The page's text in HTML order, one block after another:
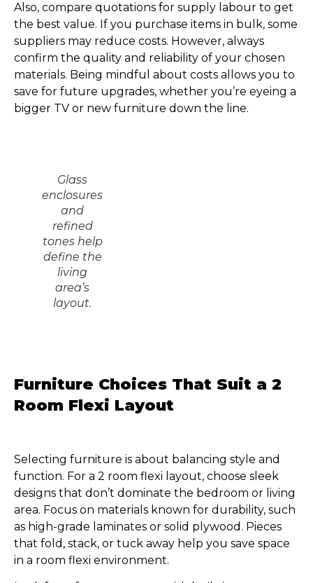
Also, compare quotations for supply labour to get
the best value. If you purchase items in bulk, some
suppliers may reduce costs. However, always
confirm the quality and reliability of your chosen
materials. Being mindful about costs allows you to
save for future upgrades, whether you’re eyeing a
bigger TV or new furniture down the line.
Glass
enclosures
and
refined
tones help
define the
living
area’s
layout.
Furniture Choices That Suit a 2
Room Flexi Layout
Selecting furniture is about balancing style and
function. For a 2 room flexi layout, choose sleek
designs that don’t dominate the bedroom or living
area. Focus on materials known for durability, such
as high-grade laminates or solid plywood. Pieces
that fold, stack, or tuck away help you save space
in a room flexi environment.